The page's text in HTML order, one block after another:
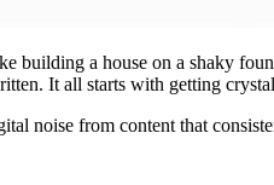
building a house on a shaky
It all starts with getting
noise from content that